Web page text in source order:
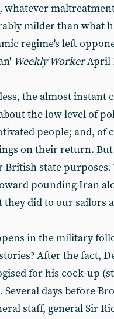
whatever
milder than what
regime's left
Weekly WorkerApril
the almost instant
the low level of
people; and, of
on their return.
state
pounding Iran
they did to our sailors
in the military
After the fact,
for his cock-up
Several days before
staff, general Sir